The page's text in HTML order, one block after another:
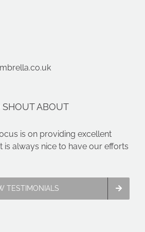
ABOUT
is on providing excellent
is always nice to have our efforts
TESTIMONIALS